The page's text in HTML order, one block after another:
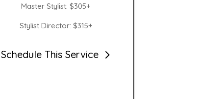
Master Stylist: $305+
Stylist Director: $315+
Schedule This Service